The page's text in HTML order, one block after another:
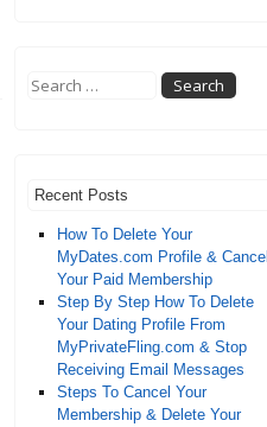
Recent Posts
How To Delete Your
MyDates.com Profile & Cancel
Your Paid Membership
Step By Step How To Delete
Your Dating Profile From
MyPrivateFling.com & Stop
Receiving Email Messages
Steps To Cancel Your
Membership & Delete Your